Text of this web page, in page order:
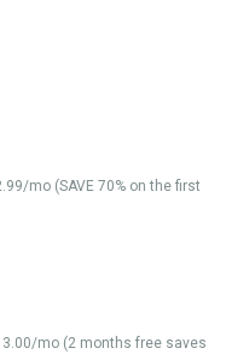
mo (SAVE 70% on the first
mo (2 months free saves